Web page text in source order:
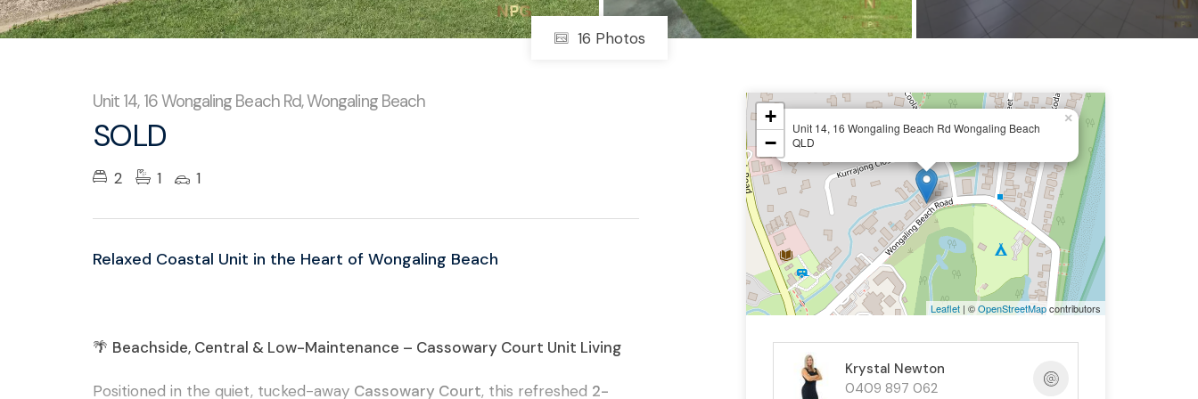
16 Photos
Unit 14, 16 Wongaling Beach Rd, Wongaling Beach
SOLD
2 1 1
Relaxed Coastal Unit in the Heart of Wongaling Beach
🌴 Beachside, Central & Low-Maintenance – Cassowary Court Unit Living
Positioned in the quiet, tucked-away Cassowary Court, this refreshed 2-
Unit 14, 16 Wongaling Beach Rd Wongaling Beach
QLD
×
+
−
Leaflet| ©OpenStreetMapcontributors
Krystal Newton
0409 897 062